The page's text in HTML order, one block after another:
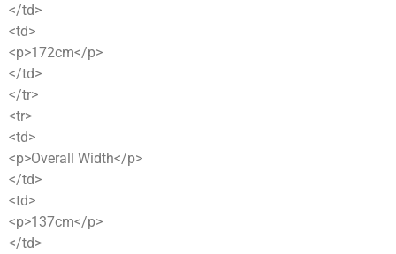
</td>
<td>
<p>172cm</p>
</td>
</tr>
<tr>
<td>
<p>Overall Width</p>
</td>
<td>
<p>137cm</p>
</td>